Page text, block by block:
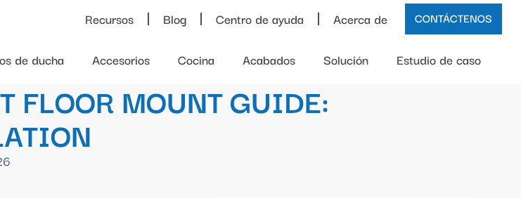
Recursos Blog Centro de ayuda Acerca de CONTÁCTENOS
de ducha Accesorios Cocina Acabados Solución Estudio de caso
FLOOR MOUNT GUIDE: